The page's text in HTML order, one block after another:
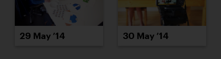
29 May ’14 30 May ’14